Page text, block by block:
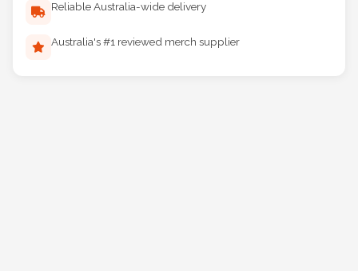
Reliable Australia-wide delivery
Australia's #1 reviewed merch supplier